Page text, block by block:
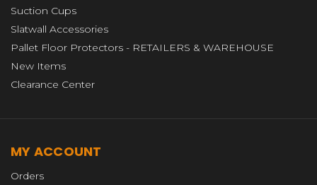
Suction Cups
Slatwall Accessories
Pallet Floor Protectors - RETAILERS & WAREHOUSE
New Items
Clearance Center
MY ACCOUNT
Orders